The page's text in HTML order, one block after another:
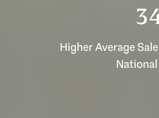
Higher Average